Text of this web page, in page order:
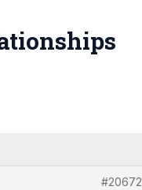
#20672